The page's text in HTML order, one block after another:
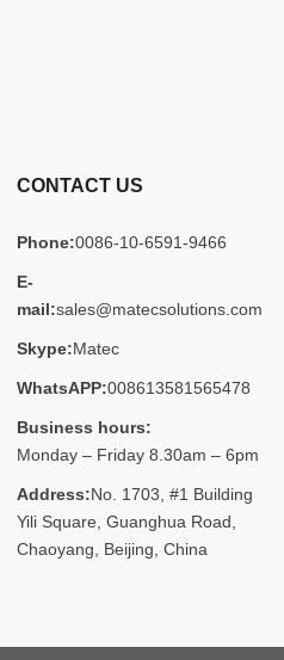
CONTACT US
Phone:0086-10-6591-9466
E-
mail:sales@matecsolutions.com
Skype:Matec
WhatsAPP:008613581565478
Business hours:
Monday – Friday 8.30am – 6pm
Address:No. 1703, #1 Building
Yili Square, Guanghua Road,
Chaoyang, Beijing, China